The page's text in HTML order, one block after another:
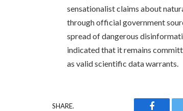
sensationalist claims about
through official government
spread of dangerous
indicated that it remains
as valid scientific data warrants.
SHARE.